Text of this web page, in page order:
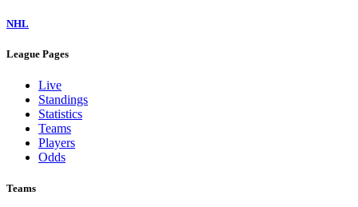
NHL
League Pages
Live
Standings
Statistics
Teams
Players
Odds
Teams